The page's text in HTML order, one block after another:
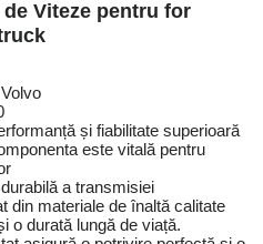
Viteze pentru for
și fiabilitate superioară
este vitală pentru
a transmisiei
din materiale de înaltă calitate
o durată lungă de viață.